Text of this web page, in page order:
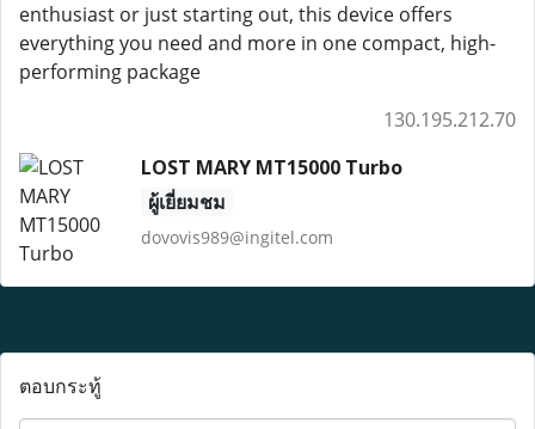
enthusiast or just starting out, this device offers
everything you need and more in one compact, high-
performing package
130.195.212.70
LOST MARY MT15000 Turbo
ผู้เยี่ยมชม
dovovis989@ingitel.com
ตอบกระทู้